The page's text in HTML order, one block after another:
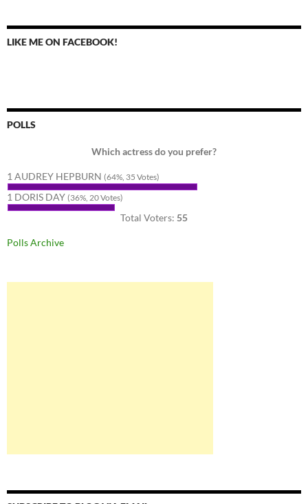
LIKE ME ON FACEBOOK!
POLLS
Which actress do you prefer?
1 AUDREY HEPBURN (64%, 35 Votes)
1 DORIS DAY (36%, 20 Votes)
Total Voters: 55
Polls Archive